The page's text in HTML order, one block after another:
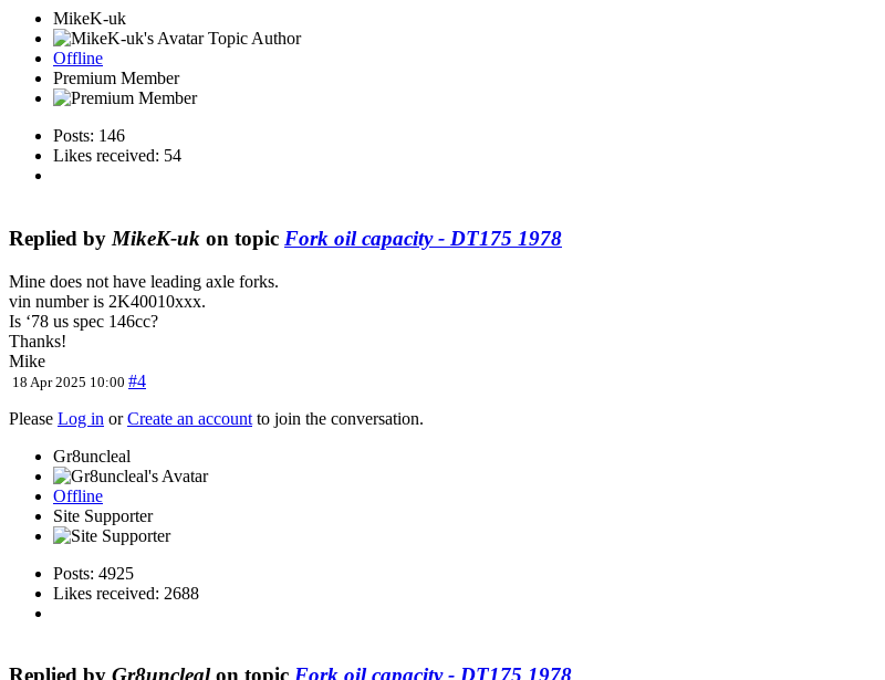
MikeK-uk
Topic Author
Offline
Premium Member
Posts: 146
Likes received: 54
Replied by MikeK-uk on topic Fork oil capacity - DT175 1978
Mine does not have leading axle forks.
vin number is 2K40010xxx.
Is ‘78 us spec 146cc?
Thanks!
Mike
18 Apr 2025 10:00 #4
Please Log in orCreate an account to join the conversation.
Gr8uncleal
Offline
Site Supporter
Posts: 4925
Likes received: 2688